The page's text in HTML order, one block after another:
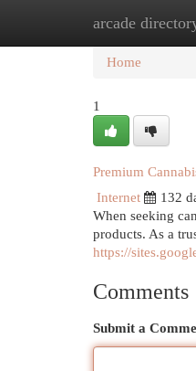
arcadeHome
Home
1
Premium
Internet
132
When seeking
products. As a
https://
Comments
Submit a